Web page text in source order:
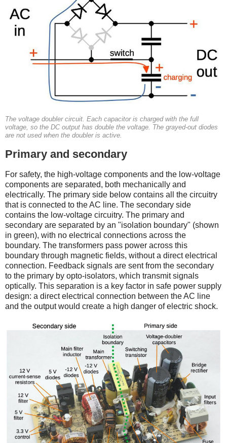
The voltage doubler circuit. Each capacitor is charged with the full
voltage, so the DC output has double the voltage. The grayed-out diodes
are not used when the doubler is active.
Primary and secondary
For safety, the high-voltage components and the low-voltage
components are separated, both mechanically and
electrically. The primary side below contains all the circuitry
that is connected to the AC line. The secondary side
contains the low-voltage circuitry. The primary and
secondary are separated by an "isolation boundary" (shown
in green), with no electrical connections across the
boundary. The transformers pass power across this
boundary through magnetic fields, without a direct electrical
connection. Feedback signals are sent from the secondary
to the primary by opto-isolators, which transmit signals
optically. This separation is a key factor in safe power supply
design: a direct electrical connection between the AC line
and the output would create a high danger of electric shock.